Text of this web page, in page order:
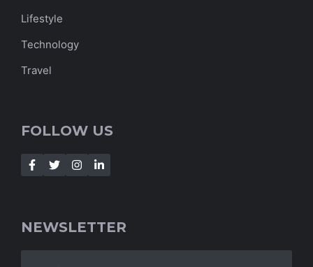
Lifestyle
Technology
Travel
FOLLOW US
NEWSLETTER